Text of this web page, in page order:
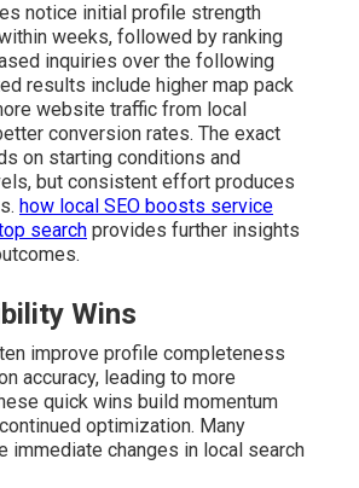
notice initial profile strength
weeks, followed by ranking
inquiries over the following
results include higher map pack
website traffic from local
conversion rates. The exact
on starting conditions and
but consistent effort produces
how local SEO boosts service
search provides further insights
Wins
improve profile completeness
accuracy, leading to more
quick wins build momentum
optimization. Many
immediate changes in local search